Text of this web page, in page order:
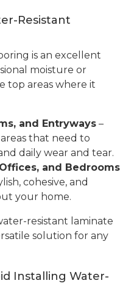
Resistant
is an excellent
moisture or
top areas where it
and Entryways –
that need to
daily wear and tear.
and Bedrooms
cohesive, and
your home.
resistant laminate
solution for any
Installing Water-